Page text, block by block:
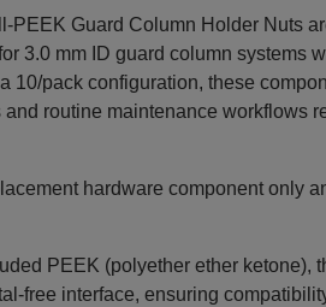
Guard Column Holder Nuts
3.0 mm ID guard column systems
10/pack configuration, these
routine maintenance workflows
hardware component only
PEEK (polyether ether ketone),
interface, ensuring